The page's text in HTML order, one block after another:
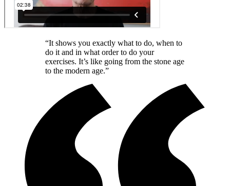
“It shows you exactly what to do, when to
do it and in what order to do your
exercises. It’s like going from the stone age
to the modern age.”